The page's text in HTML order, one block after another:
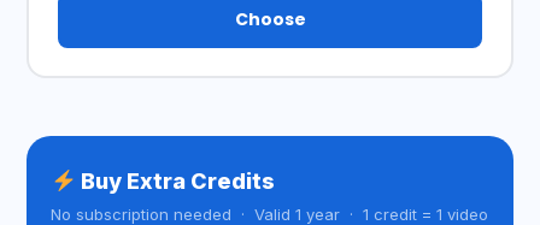
Choose
Buy Extra Credits
No subscription needed · Valid 1 year · 1 credit = 1 video